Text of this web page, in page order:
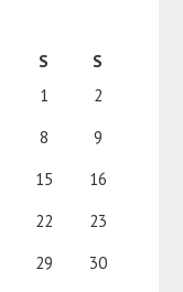
S
S
1
2
8
9
15
16
22
23
29
30